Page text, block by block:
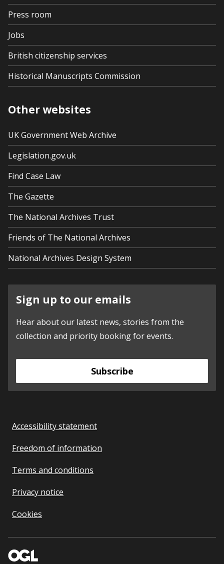
Press room
Jobs
British citizenship services
Historical Manuscripts Commission
Other websites
UK Government Web Archive
Legislation.gov.uk
Find Case Law
The Gazette
The National Archives Trust
Friends of The National Archives
National Archives Design System
Sign up to our emails
Hear about our latest news, stories from the
collection and priority booking for events.
Subscribe
Accessibility statement
Freedom of information
Terms and conditions
Privacy notice
Cookies